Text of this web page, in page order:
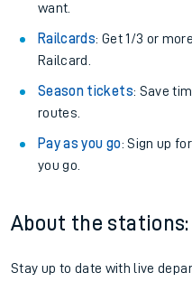
want.
Railcards: Get 1/3 or
Railcard.
Season tickets: Save
routes.
Pay as you go: Sign up
you go.
About the stations:
Stay up to date with live